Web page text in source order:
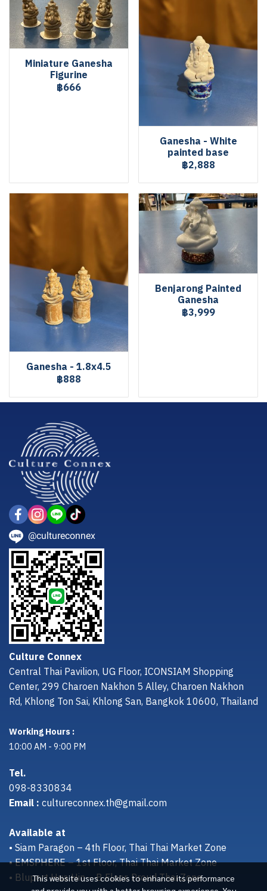
Miniature Ganesha
Figurine
฿666
Ganesha - White
painted base
฿2,888
Ganesha - 1.8x4.5
฿888
Benjarong Painted
Ganesha
฿3,999
This website uses cookies to enhance its performance
@cultureconnex
Culture Connex
Central Thai Pavilion, UG Floor, ICONSIAM Shopping
Center, 299 Charoen Nakhon 5 Alley, Charoen Nakhon
Rd, Khlong Ton Sai, Khlong San, Bangkok 10600, Thailand
Working Hours :
10:00 AM - 9:00 PM
Tel.
098-8330834
Email :cultureconnex.th@gmail.com
Available at
• Siam Paragon – 4th Floor, Thai Thai Market Zone
• EMSPHERE – 1st Floor, Thai Thai Market Zone
• Bluport Hua Hin – B Floor, Proud Thai Zone